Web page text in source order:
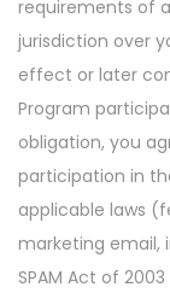
requirements of
jurisdiction over
effect or later
Program
obligation, you
participation in
applicable laws
marketing email,
SPAM Act of